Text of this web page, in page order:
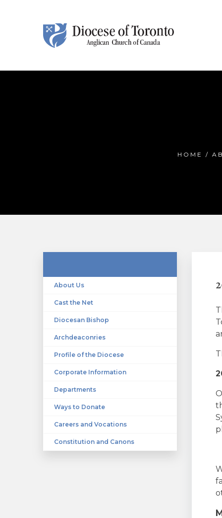
HOME /
About Us
Cast the Net
Diocesan Bishop
Archdeaconries
Profile of the Diocese
Corporate Information
Departments
Ways to Donate
Careers and Vocations
Constitution and Canons